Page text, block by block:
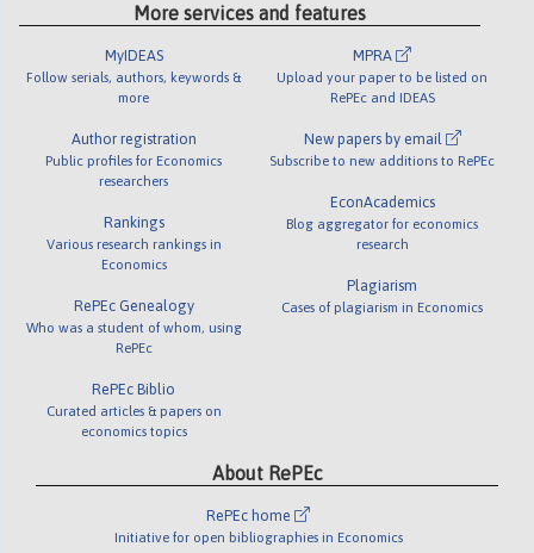
More services and features
MyIDEAS
Follow serials, authors, keywords &
more
Author registration
Public profiles for Economics
researchers
Rankings
Various research rankings in
Economics
RePEc Genealogy
Who was a student of whom, using
RePEc
RePEc Biblio
Curated articles & papers on
economics topics
MPRA
Upload your paper to be listed on
RePEc and IDEAS
New papers by email
Subscribe to new additions to RePEc
EconAcademics
Blog aggregator for economics
research
Plagiarism
Cases of plagiarism in Economics
About RePEc
RePEc home
Initiative for open bibliographies in Economics